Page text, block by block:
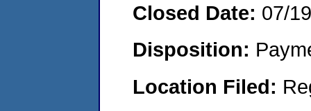
Closed Date: 07/
Disposition:
Location Filed: